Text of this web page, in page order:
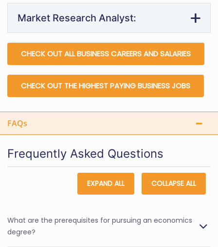
Market Research Analyst:
CHECK OUT ALL BUSINESS CAREERS AND SALARIES
CHECK OUT THE HIGHEST PAYING BUSINESS JOBS
FAQs
Frequently Asked Questions
EXPAND ALL COLLAPSE ALL
What are the prerequisites for pursuing an economics
degree?